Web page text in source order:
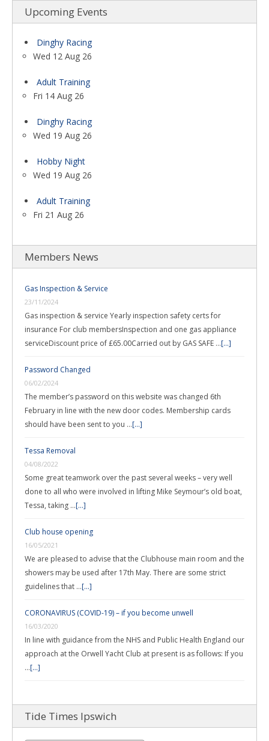
Upcoming Events
Dinghy Racing
Wed 12 Aug 26
Adult Training
Fri 14 Aug 26
Dinghy Racing
Wed 19 Aug 26
Hobby Night
Wed 19 Aug 26
Adult Training
Fri 21 Aug 26
Members News
Gas Inspection & Service
23/11/2024
Gas inspection & service Yearly inspection safety certs for
insurance For club membersInspection and one gas appliance
serviceDiscount price of £65.00Carried out by GAS SAFE …[...]
Password Changed
06/02/2024
The member’s password on this website was changed 6th
February in line with the new door codes. Membership cards
should have been sent to you …[...]
Tessa Removal
04/08/2022
Some great teamwork over the past several weeks – very well
done to all who were involved in lifting Mike Seymour’s old boat,
Tessa, taking …[...]
Club house opening
16/05/2021
We are pleased to advise that the Clubhouse main room and the
showers may be used after 17th May. There are some strict
guidelines that …[...]
CORONAVIRUS (COVID-19) – if you become unwell
16/03/2020
In line with guidance from the NHS and Public Health England our
approach at the Orwell Yacht Club at present is as follows: If you
…[...]
Tide Times Ipswich